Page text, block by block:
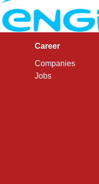
Career
Companies
Jobs